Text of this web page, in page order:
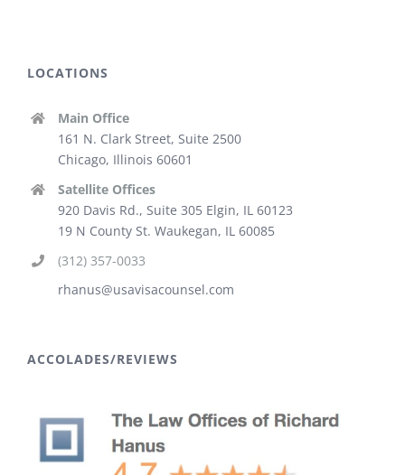
LOCATIONS
Main Office
161 N. Clark Street, Suite 2500
Chicago, Illinois 60601
Satellite Offices
920 Davis Rd., Suite 305 Elgin, IL 60123
19 N County St. Waukegan, IL 60085
(312) 357-0033
rhanus@usavisacounsel.com
ACCOLADES/REVIEWS